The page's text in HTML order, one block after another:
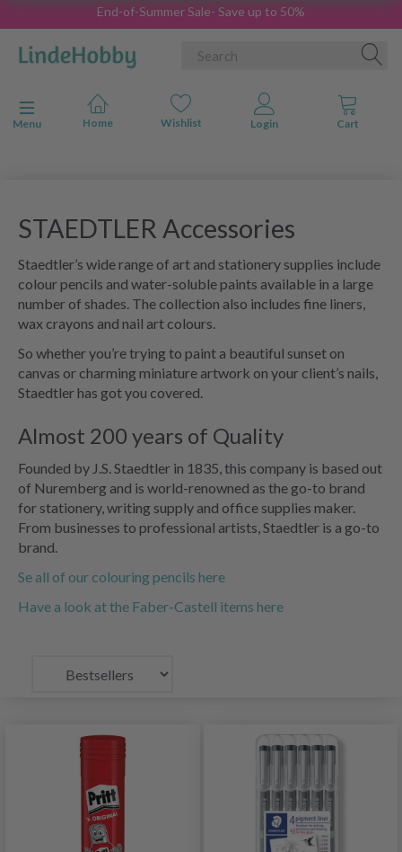
End-of-Summer Sale- Save up to 50%
Toggle navigation
Menu
STAEDTLER Accessories
Staedtler’s wide range of art and stationery supplies include
colour pencils and water-soluble paints available in a large
number of shades. The collection also includes fine liners,
wax crayons and nail art colours.
So whether you’re trying to paint a beautiful sunset on
canvas or charming miniature artwork on your client’s nails,
Staedtler has got you covered.
Almost 200 years of Quality
Founded by J.S. Staedtler in 1835, this company is based out
of Nuremberg and is world-renowned as the go-to brand
for stationery, writing supply and office supplies maker.
From businesses to professional artists, Staedtler is a go-to
brand.
Se all of our colouring pencils here
Have a look at the Faber-Castell items here